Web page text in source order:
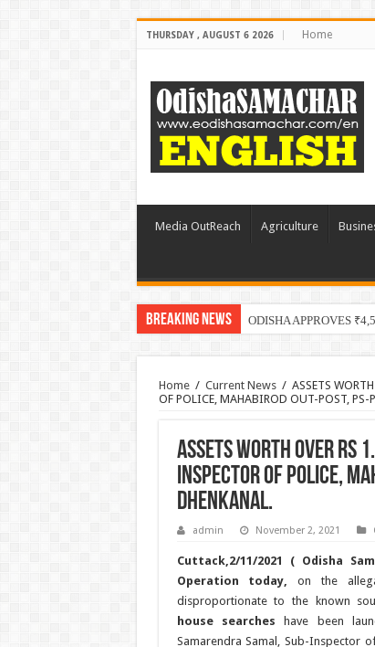
THURSDAY , AUGUST 6 2026 Home
Media OutReach Agriculture
Breaking News ODISHA APPROVES
Home / Current News / ASSETS
OF POLICE, MAHABIROD OUT-POST, PS-
ASSETS WORTH OVER RS
INSPECTOR OF POLICE,
DHENKANAL.
admin November 2, 2021
Cuttack,2/11/2021 ( Odisha
Operation today, on the
disproportionate to the known
house searches have been
Samarendra Samal, Sub-Inspector